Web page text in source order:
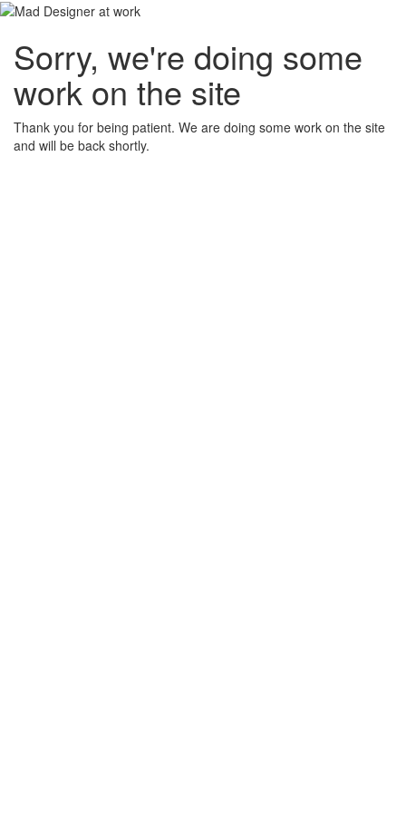
Sorry, we're doing some
work on the site
Thank you for being patient. We are doing some work on the site
and will be back shortly.